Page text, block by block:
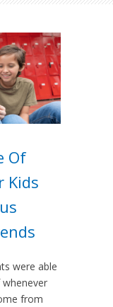
Of
Kids
were able
from